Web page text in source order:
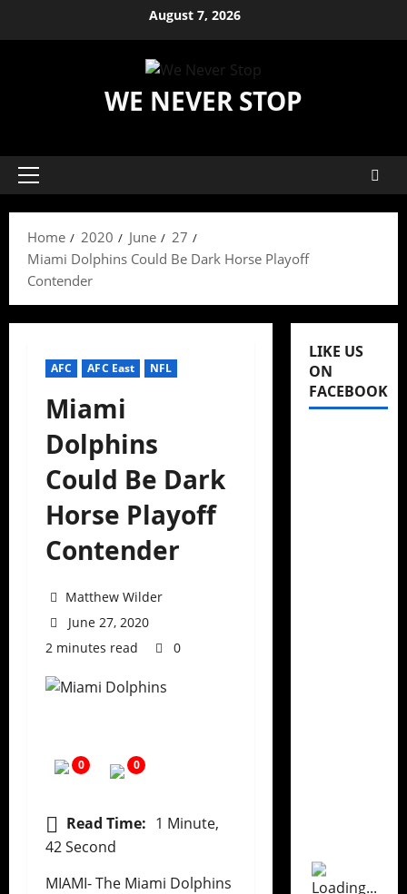
August 7, 2026
WE NEVER STOP
Primary
Home
2020 June
27
Miami Dolphins Could Be Dark Horse Playoff
Contender
AFC AFC East NFL
Miami
Dolphins
Could Be Dark
Horse Playoff
Contender
Matthew Wilder
June 27, 2020
2 minutes read
0
0 0
Read Time: 1 Minute,
42 Second
MIAMI- The Miami Dolphins
LIKE US
ON
FACEBOOK